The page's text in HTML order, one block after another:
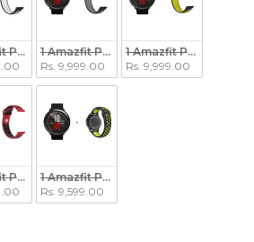
Pace + 1 Black/White Strap
1 Amazfit Pace + 1 Grey/Black Strap
Rs. 9,999.00
1 Amazfit Pace + 1
Rs. 9,999.00
Red Strap
Pace + 1 Red/Black Strap
1 Amazfit Pace + 1 Black/Green
Rs. 9,599.00